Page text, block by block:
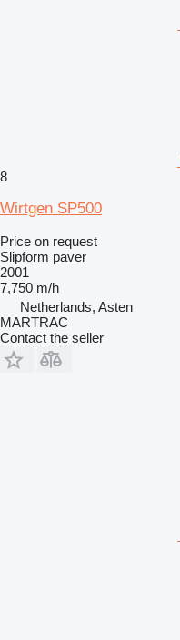
8
Wirtgen SP500
Price on request
Slipform paver
2001
7,750 m/h
Netherlands, Asten
MARTRAC
Contact the seller